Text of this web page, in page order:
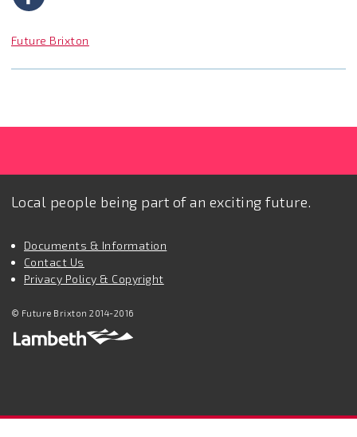
Future Brixton
Local people being part of an exciting future.
Documents & Information
Contact Us
Privacy Policy & Copyright
© Future Brixton 2014-2016